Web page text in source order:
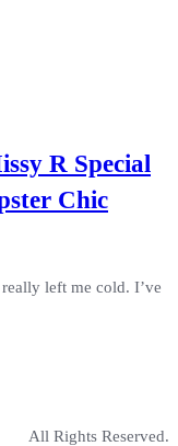
R Special
Chic
really left me cold. I’ve
All Rights Reserved.